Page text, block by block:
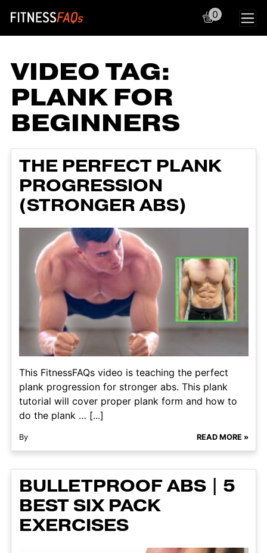
Main Navigation
0
VIDEO TAG:
PLANK FOR
BEGINNERS
THE PERFECT PLANK
PROGRESSION
(STRONGER ABS)
This FitnessFAQs video is teaching the perfect
plank progression for stronger abs. This plank
tutorial will cover proper plank form and how to
do the plank … [...]
By READ MORE »
BULLETPROOF ABS | 5
BEST SIX PACK
EXERCISES